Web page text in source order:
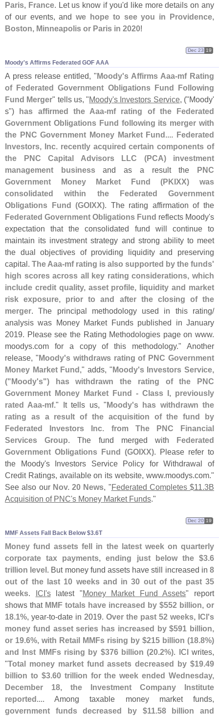
Paris, France. Let us know if you'd like more details on any
of our events, andwe hope to see you in Providence,
Boston, Minneapolis or Paris in 2020!
Moody'​s Affirms Federated GOF AAA
Dec 23 19
A press release entitled, "Moody's Affirms Aaa-mf Rating
of Federated Government Obligations Fund Following
Fund Merger" tells us, "Moody's Investors Service, ("Moody'
s") has affirmed the Aaa-mf rating of the Federated
Government Obligations Fund following its merger with
the PNC Government Money Market Fund.... Federated
Investors, Inc. recently acquired certain components of
the PNC Capital Advisors LLC (PCA) investment
management businessand as a result the PNC
Government Money Market Fund (PKIXX) was
consolidated within the Federated Government
Obligations Fund (GOIXX). The rating affirmation of the
Federated Government Obligations Fund reflects Moody's
expectation that the consolidated fund will continue to
maintain its investment strategy and strong ability to meet
the dual objectives of providing liquidity and preserving
capital. The Aaa-mf rating is also supported by the funds'
high scores across all key rating considerations, which
include credit quality, asset profile, liquidity and market
risk exposure, prior to and after the closing of the
merger. The principal methodology used in this rating/
analysis was Money Market Funds published in January
2019. Please see the Rating Methodologies page on www.
moodys.com for a copy of this methodology." Another
release, "Moody's withdraws rating of PNC Government
Money Market Fund," adds, "Moody's Investors Service,
("Moody's") has withdrawn the rating of the PNC
Government Money Market Fund - Class I, previously
rated Aaa-mf." It tells us, "Moody's has withdrawn the
rating as a result of the acquisition of the fund by
Federated Investors Inc. from The PNC Financial
Services Group. The fund merged with Federated
Government Obligations Fund (GOIXX). Please refer to
the Moody's Investors Service Policy for Withdrawal of
Credit Ratings, available on its website, www.moodys.com."
See also our Nov. 20 News, "Federated Completes $11.3B
Acquisition of PNC's Money Market Funds."
MMF Assets Fall Back Below $​3.​6T
Dec 20 19
Money fund assets fell in the latest week on quarterly
corporate tax payments, ending just below the $3.6
trillion level. But money fund assets have still increased in8
out of the last 10 weeks and in 30 out of the past 35
weeks. ICI'slatest "Money Market Fund Assets" report
shows that MMF totals have increased by $552 billion, or
18.1%, year-to-date in 2019. Over the past 52 weeks, ICI's
money fund asset series has increased by $591 billion,
or 19.6%, with Retail MMFs rising by $215 billion (18.8%)
and Inst MMFs rising by $376 billion (20.2%). ICI writes,
"Total money market fund assets decreased by $19.49
billion to $3.60 trillion for the week ended Wednesday,
December 18, the Investment Company Institute
reported.... Among taxable money market funds,
government funds decreased by $11.58 billion and